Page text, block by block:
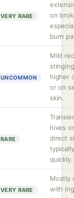
VERY RARE
on
burn
UNCOMMON
Mild
higher
or on
skin.
RARE
hives
direct
quickly.
VERY RARE
Mostly
with